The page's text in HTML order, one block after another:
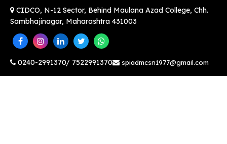
CIDCO, N-12 Sector, Behind Maulana Azad College, Chh.
Sambhajinagar, Maharashtra 431003
0240-2991370/ 7522991370 spiadmcsn1977@gmail.com